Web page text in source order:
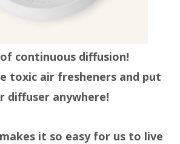
continuous diffusion!
toxic air fresheners and put
diffuser anywhere!
it so easy for us to live